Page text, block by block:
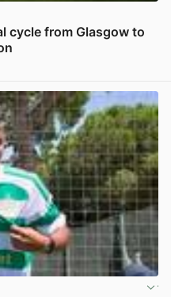
cycle from Glasgow to